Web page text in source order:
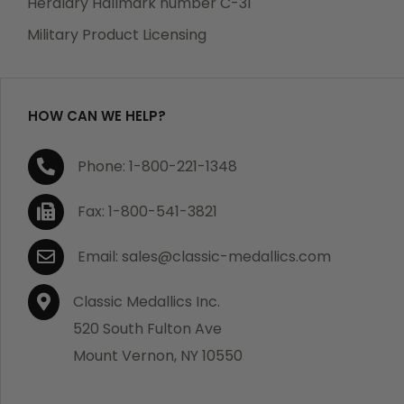
purchase, we will replace the item at no charge or
If you are not satisfied with your order, you have 30
days to return the product for a full refund or credit
towards your next purchase of merchandise. A return
authorization number is required prior to return.
Contact us for a return authorization to be included
with the item you are returning. You must also include
a copy of your invoice(s) or your invoice number(s)
along with your returned merchandise. The customer
is responsible for all shipping charges. We do not
credit shipping charges on non-defective returned
Military Product Licensing
HOW CAN WE HELP?
Phone: 1-800-221-1348
Fax: 1-800-541-3821
Email: sales@classic-medallics.com
Classic Medallics Inc.
520 South Fulton Ave
Mount Vernon, NY 10550